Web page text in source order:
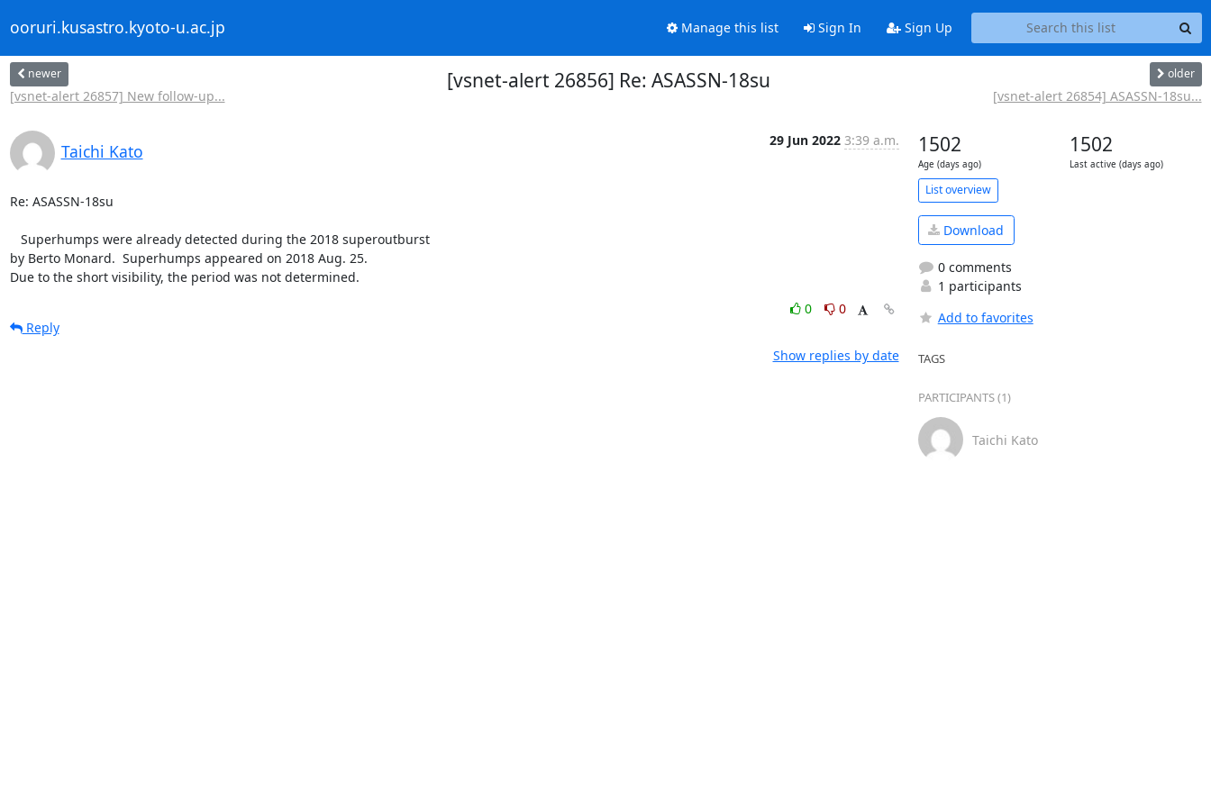
ooruri.kusastro.kyoto-u.ac.jp Manage this list Sign In Sign Up
newer
[vsnet-alert 26857] New follow-up...
[vsnet-alert 26856] Re: ASASSN-18su older
[vsnet-alert 26854] ASASSN-18su...
Taichi Kato
29 Jun 2022 3:39 a.m.
Re: ASASSN-18su
by Berto Monard.  Superhumps appeared on 2018 Aug. 25.
Due to the short visibility, the period was not determined.
0
0
Reply
Show replies by date
1502
Age (days ago)
1502
Last active (days ago)
List overview
Download
0 comments
1 participants
Add to favorites
TAGS
PARTICIPANTS (1)
Taichi Kato